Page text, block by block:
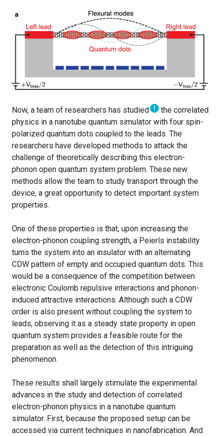
Now, a team of researchers has studied 1
the correlated
physics in a nanotube quantum simulator with four spin-
polarized quantum dots coupled to the leads. The
researchers have developed methods to attack the
challenge of theoretically describing this electron-
phonon open quantum system problem. These new
methods allow the team to study transport through the
device, a great opportunity to detect important system
properties.
One of these properties is that, upon increasing the
electron-phonon coupling strength, a Peierls instability
turns the system into an insulator with an alternating
CDW pattern of empty and occupied quantum dots. This
would be a consequence of the competition between
electronic Coulomb repulsive interactions and phonon-
induced attractive interactions. Although such a CDW
order is also present without coupling the system to
leads, observing it as a steady state property in open
quantum system provides a feasible route for the
preparation as well as the detection of this intriguing
phenomenon.
These results shall largely stimulate the experimental
advances in the study and detection of correlated
electron-phonon physics in a nanotube quantum
simulator. First, because the proposed setup can be
accessed via current techniques in nanofabrication. And